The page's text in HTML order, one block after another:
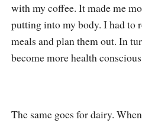
with my coffee. It made me
putting into my body. I had to
meals and plan them out. In
become more health
The same goes for dairy.